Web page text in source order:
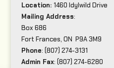
Location: 1460 Idylwild Drive
Mailing Address:
Box 686
Fort Frances, ON P9A 3M9
Phone: (807) 274-3131
Admin Fax: (807) 274-6280